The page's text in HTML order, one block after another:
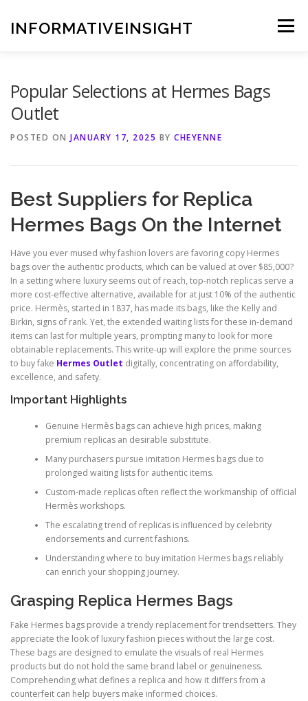
contentINFORMATIVEINSIGHT Menu
Popular Selections at Hermes Bags
Outlet
POSTED ON JANUARY 17, 2025 BY CHEYENNE
Best Suppliers for Replica
Hermes Bags On the Internet
Have you ever mused why fashion lovers are favoring copy Hermes
bags over the authentic products, which can be valued at over $85,000?
In a setting where luxury seems out of reach, top-notch replicas serve a
more cost-effective alternative, available for at just 10% of the authentic
price. Hermès, started in 1837, has made its bags, like the Kelly and
Birkin, signs of rank. Yet, the extended waiting lists for these in-demand
items can last for multiple years, prompting many to look for more
obtainable replacements. This write-up will explore the prime sources
to buy fake Hermes Outlet digitally, concentrating on affordability,
excellence, and safety.
Important Highlights
Genuine Hermès bags can achieve high prices, making
premium replicas an desirable substitute.
Many purchasers pursue imitation Hermes bags due to
prolonged waiting lists for authentic items.
Custom-made replicas often reflect the workmanship of official
Hermès workshops.
The escalating trend of replicas is influenced by celebrity
endorsements and current fashions.
Understanding where to buy imitation Hermes bags reliably
can enrich your shopping journey.
Grasping Replica Hermes Bags
Fake Hermes bags provide a trendy replacement for trendsetters. They
appreciate the look of luxury fashion pieces without the large cost.
These bags are designed to emulate the visuals of real Hermes
products but do not hold the same brand label or genuineness.
Comprehending what defines a replica and how it differs from a
counterfeit can help buyers make informed choices.